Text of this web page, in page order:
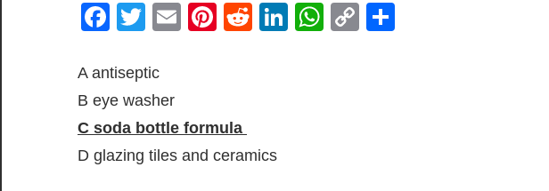
Facebook
Twitter
EmailPinterest
RedditLinkedIn
WhatsApp
Copy
A antiseptic
B eye washer
C soda bottle formula
D glazing tiles and ceramics